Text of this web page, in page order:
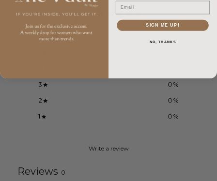
0 / 5 0 reviews
3 0%
2 0%
1 0%
Write a review
Reviews 0
Email
SIGN ME UP!
NO, THANKS